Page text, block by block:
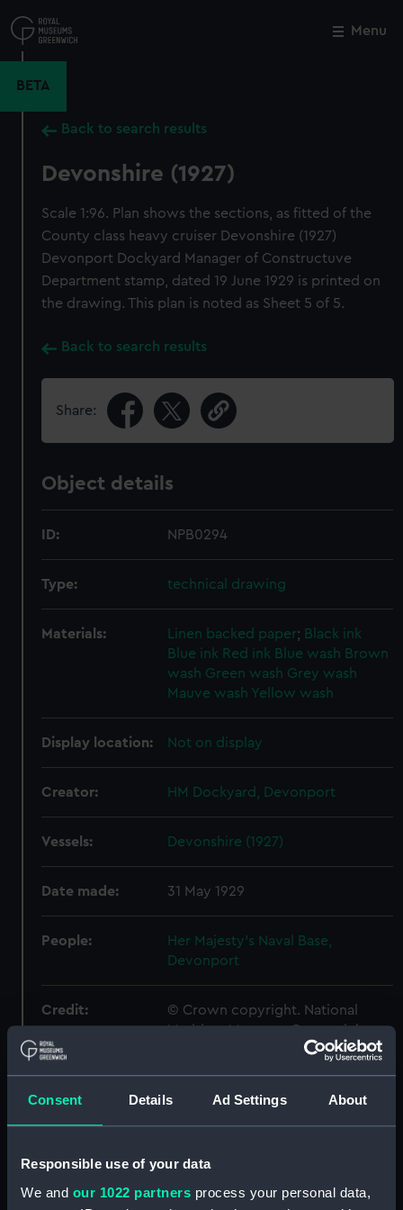
Consent Details Ad Settings About
Responsible use of your data
We and our 1022 partners process your personal data,
to
main
Menu
BETA
Back to search results
Devonshire (1927)
Scale 1:96. Plan shows the sections, as fitted of the
County class heavy cruiser Devonshire (1927)
Devonport Dockyard Manager of Constructuve
Department stamp, dated 19 June 1929 is printed on
the drawing. This plan is noted as Sheet 5 of 5.
Back to search results
Share:
Object details
ID: NPB0294
Type: technical drawing
Materials: Linen backed paper; Black ink
Blue ink Red ink Blue wash Brown
wash Green wash Grey wash
Mauve wash Yellow wash
Display location: Not on display
Creator: HM Dockyard, Devonport
Vessels: Devonshire (1927)
Date made: 31 May 1929
People:
Her Majesty's Naval Base,
Devonport
Credit:
© Crown copyright. National
Maritime Museum, Greenwich,
Measurements: Overall: 560 mm x 2520 mm
(NPB0288)
Close